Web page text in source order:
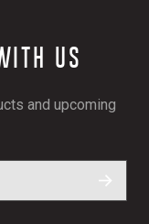
US
and upcoming